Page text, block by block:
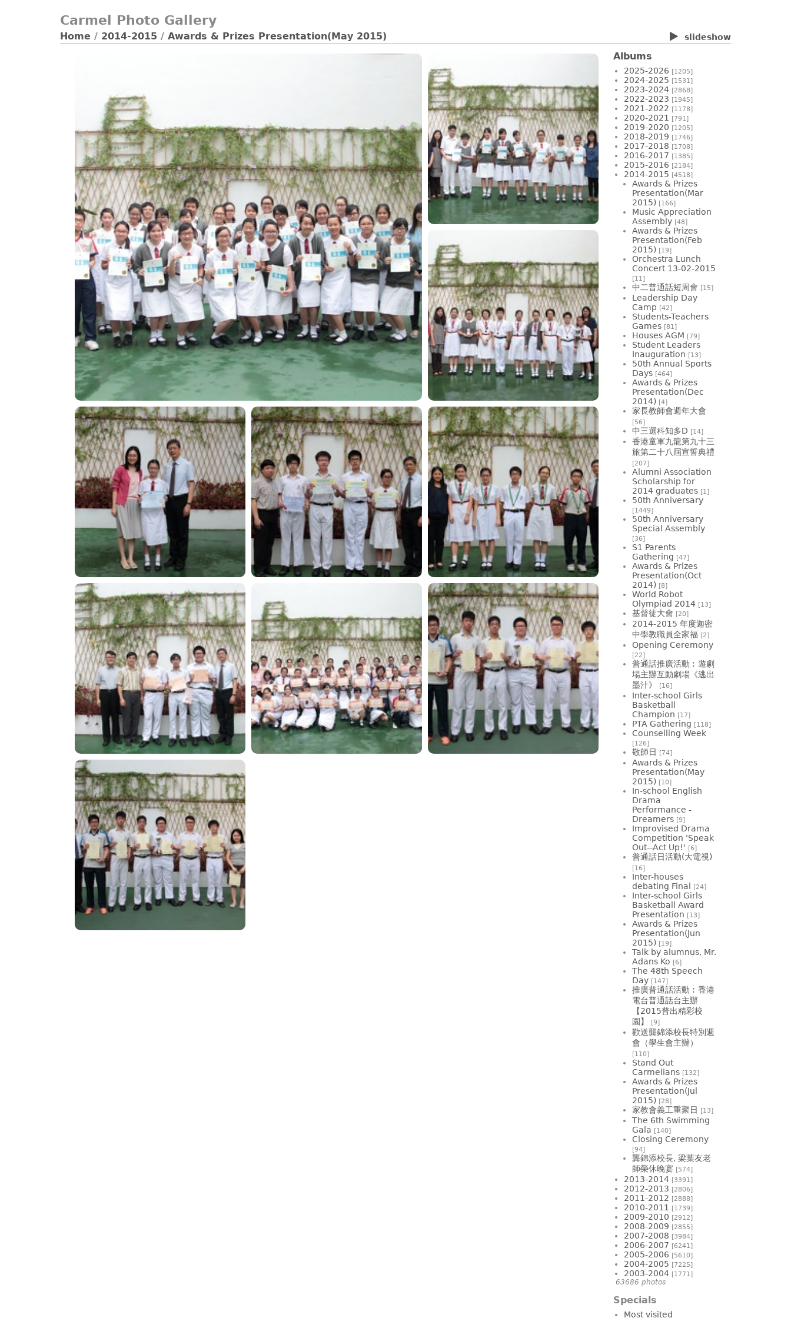
Carmel Photo Gallery
slideshow
Home / 2014-2015 / Awards & Prizes Presentation(May 2015)
Albums
2025-2026 [1205]
2024-2025 [1531]
2023-2024 [2868]
2022-2023 [1945]
2021-2022 [1178]
2020-2021 [791]
2019-2020 [1205]
2018-2019 [1746]
2017-2018 [1708]
2016-2017 [1385]
2015-2016 [2184]
2014-2015 [4518]
Awards & Prizes
Presentation(Mar
2015) [166]
Music Appreciation
Assembly [48]
Awards & Prizes
Presentation(Feb
2015) [19]
Orchestra Lunch
Concert 13-02-2015
[11]
中二普通話短周會 [15]
Leadership Day
Camp [42]
Students-Teachers
Games [81]
Houses AGM [79]
Student Leaders
Inauguration [13]
50th Annual Sports
Days [464]
Awards & Prizes
Presentation(Dec
2014) [4]
家長教師會週年大會
[56]
中三選科知多D [14]
香港童軍九龍第九十三
旅第二十八屆宣誓典禮
[207]
Alumni Association
Scholarship for
2014 graduates [1]
50th Anniversary
[1449]
50th Anniversary
Special Assembly
[36]
S1 Parents
Gathering [47]
Awards & Prizes
Presentation(Oct
2014) [8]
World Robot
Olympiad 2014 [13]
基督徒大會 [20]
2014-2015 年度迦密
中學教職員全家福 [2]
Opening Ceremony
[22]
普通話推廣活動︰遊劇
場主辦互動劇場《逃出
墨汁》
[16]
Inter-school Girls
Basketball
Champion [17]
PTA Gathering [118]
Counselling Week
[126]
敬師日 [74]
Awards & Prizes
Presentation(May
2015) [10]
In-school English
Drama
Performance -
Dreamers [9]
Improvised Drama
Competition 'Speak
Out--Act Up!' [6]
普通話日活動(大電視)
[16]
Inter-houses
debating Final [24]
Inter-school Girls
Basketball Award
Presentation [13]
Awards & Prizes
Presentation(Jun
2015) [19]
Talk by alumnus, Mr.
Adans Ko [6]
The 48th Speech
Day [147]
推廣普通話活動︰香港
電台普通話台主辦
【2015普出精彩校
園】
[9]
歡送龔錦添校長特別週
會（學生會主辦）
[110]
Stand Out
Carmelians [132]
Awards & Prizes
Presentation(Jul
2015) [28]
家教會義工重聚日 [13]
The 6th Swimming
Gala [140]
Closing Ceremony
[94]
龔錦添校長, 梁葉友老
師榮休晚宴 [574]
2013-2014 [3391]
2012-2013 [2806]
2011-2012 [2888]
2010-2011 [1739]
2009-2010 [2912]
2008-2009 [2855]
2007-2008 [3984]
2006-2007 [6241]
2005-2006 [5610]
2004-2005 [7225]
2003-2004 [1771]
63686 photos
Specials
Most visited